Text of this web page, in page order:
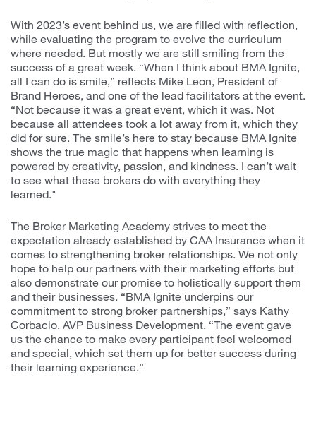
With 2023’s event behind us, we are filled with reflection,
while evaluating the program to evolve the curriculum
where needed. But mostly we are still smiling from the
success of a great week. “When I think about BMA Ignite,
all I can do is smile,” reflects Mike Leon, President of
Brand Heroes, and one of the lead facilitators at the event.
“Not because it was a great event, which it was. Not
because all attendees took a lot away from it, which they
did for sure. The smile’s here to stay because BMA Ignite
shows the true magic that happens when learning is
powered by creativity, passion, and kindness. I can’t wait
to see what these brokers do with everything they
learned."
The Broker Marketing Academy strives to meet the
expectation already established by CAA Insurance when it
comes to strengthening broker relationships. We not only
hope to help our partners with their marketing efforts but
also demonstrate our promise to holistically support them
and their businesses. “BMA Ignite underpins our
commitment to strong broker partnerships,” says Kathy
Corbacio, AVP Business Development. “The event gave
us the chance to make every participant feel welcomed
and special, which set them up for better success during
their learning experience.”